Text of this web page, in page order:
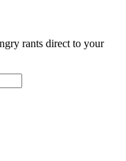
rants direct to your